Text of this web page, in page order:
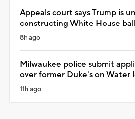
Appeals court says Trump is
constructing White House
8h ago
Milwaukee police submit
over former Duke's on Water
11h ago